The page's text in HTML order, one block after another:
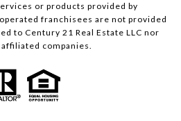
or products provided by
franchisees are not provided
to Century 21 Real Estate LLC nor
companies.